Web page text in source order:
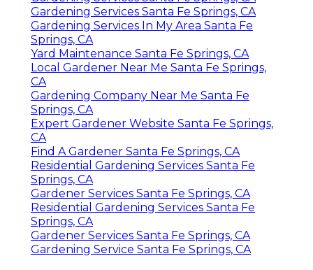
Gardening Services Santa Fe Springs, CA
Gardening Services In My Area Santa Fe
Springs, CA
Yard Maintenance Santa Fe Springs, CA
Local Gardener Near Me Santa Fe Springs,
CA
Gardening Company Near Me Santa Fe
Springs, CA
Expert Gardener Website Santa Fe Springs,
CA
Find A Gardener Santa Fe Springs, CA
Residential Gardening Services Santa Fe
Springs, CA
Gardener Services Santa Fe Springs, CA
Residential Gardening Services Santa Fe
Springs, CA
Gardener Services Santa Fe Springs, CA
Gardening Service Santa Fe Springs, CA